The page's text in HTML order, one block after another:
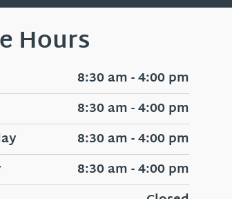
Hours
8:30 am - 4:00 pm
8:30 am - 4:00 pm
8:30 am - 4:00 pm
8:30 am - 4:00 pm